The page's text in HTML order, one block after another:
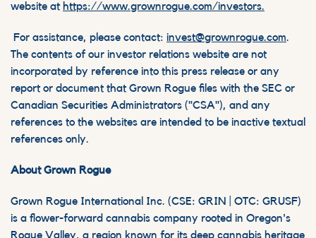
website at https://www.grownrogue.com/investors.
For assistance, please contact: invest@grownrogue.com.
The contents of our investor relations website are not
incorporated by reference into this press release or any
report or document that Grown Rogue files with the SEC or
Canadian Securities Administrators ("CSA"), and any
references to the websites are intended to be inactive textual
references only.
About Grown Rogue
Grown Rogue International Inc. (CSE: GRIN | OTC: GRUSF)
is a flower-forward cannabis company rooted in Oregon's
Rogue Valley, a region known for its deep cannabis heritage